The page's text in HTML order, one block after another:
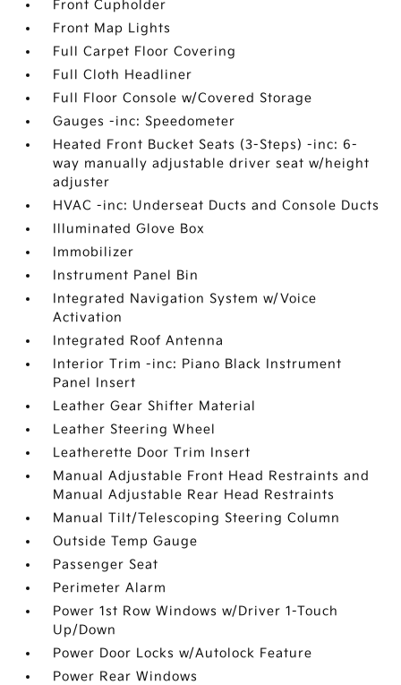
Front Cupholder
Front Map Lights
Full Carpet Floor Covering
Full Cloth Headliner
Full Floor Console w/Covered Storage
Gauges -inc: Speedometer
Heated Front Bucket Seats (3-Steps) -inc: 6-
way manually adjustable driver seat w/height
adjuster
HVAC -inc: Underseat Ducts and Console Ducts
Illuminated Glove Box
Immobilizer
Instrument Panel Bin
Integrated Navigation System w/Voice
Activation
Integrated Roof Antenna
Interior Trim -inc: Piano Black Instrument
Panel Insert
Leather Gear Shifter Material
Leather Steering Wheel
Leatherette Door Trim Insert
Manual Adjustable Front Head Restraints and
Manual Adjustable Rear Head Restraints
Manual Tilt/Telescoping Steering Column
Outside Temp Gauge
Passenger Seat
Perimeter Alarm
Power 1st Row Windows w/Driver 1-Touch
Up/Down
Power Door Locks w/Autolock Feature
Power Rear Windows